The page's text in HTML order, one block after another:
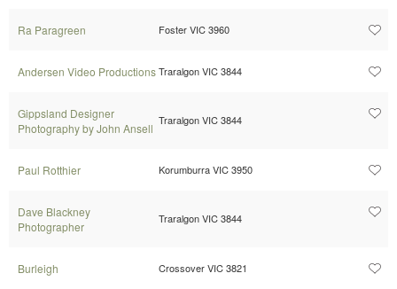
Ra Paragreen Foster VIC 3960
Andersen Video Productions Traralgon VIC 3844
Gippsland Designer
Photography by John Ansell
Traralgon VIC 3844
Paul Rotthier Korumburra VIC 3950
Dave Blackney
Photographer
Traralgon VIC 3844
Burleigh Crossover VIC 3821